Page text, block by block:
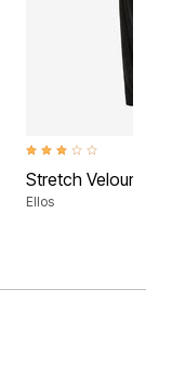
3.1 out of 5 Customer
Stretch Velour
Ellos